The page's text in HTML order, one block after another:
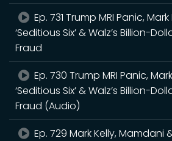
Ep. 731 Trump MRI Panic, Mark
‘Seditious Six’ & Walz’s Billion-
Fraud
Ep. 730 Trump MRI Panic, Mark
‘Seditious Six’ & Walz’s Billion-
Fraud (Audio)
Ep. 729 Mark Kelly, Mamdani